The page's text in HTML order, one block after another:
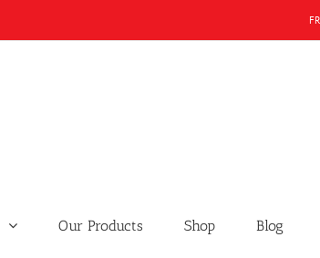
Our Products Shop Blog